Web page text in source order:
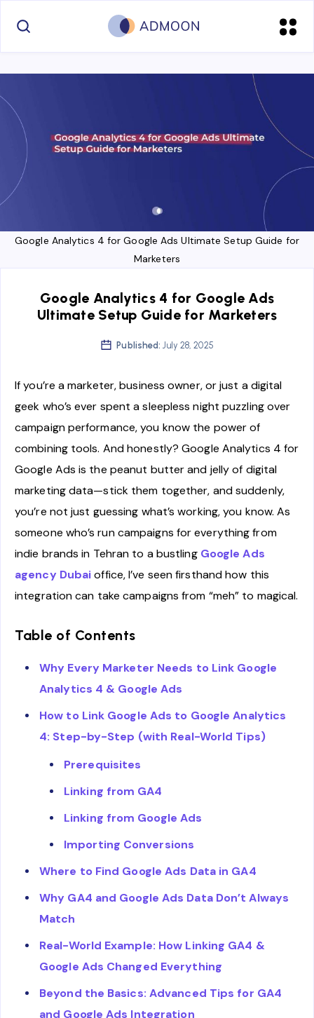
Google Analytics 4 for Google Ads Ultimate Setup Guide for
Marketers
Google Analytics 4 for Google Ads
Ultimate Setup Guide for Marketers
Published: July 28, 2025
If you’re a marketer, business owner, or just a digital
geek who’s ever spent a sleepless night puzzling over
campaign performance, you know the power of
combining tools. And honestly? Google Analytics 4 for
Google Ads is the peanut butter and jelly of digital
marketing data—stick them together, and suddenly,
you’re not just guessing what’s working, you know. As
someone who’s run campaigns for everything from
indie brands in Tehran to a bustling Google Ads
agency Dubai office, I’ve seen firsthand how this
integration can take campaigns from “meh” to magical.
Table of Contents
Why Every Marketer Needs to Link Google
Analytics 4 & Google Ads
How to Link Google Ads to Google Analytics
4: Step-by-Step (with Real-World Tips)
Prerequisites
Linking from GA4
Linking from Google Ads
Importing Conversions
Where to Find Google Ads Data in GA4
Why GA4 and Google Ads Data Don’t Always
Match
Real-World Example: How Linking GA4 &
Google Ads Changed Everything
Beyond the Basics: Advanced Tips for GA4
and Google Ads Integration